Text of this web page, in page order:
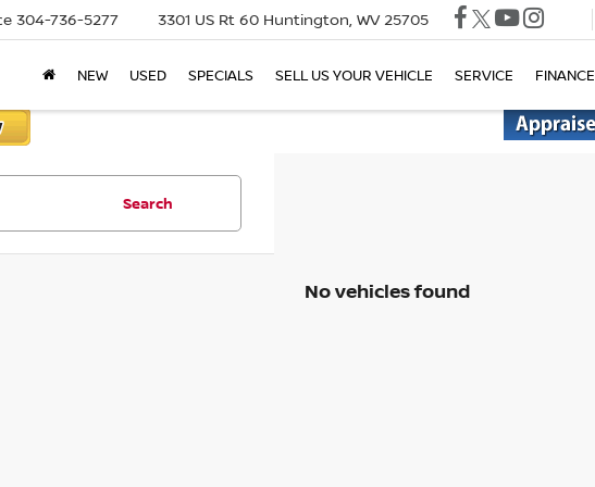
304-736-5277 3301 US Rt 60 Huntington, WV 25705
NEW USED SPECIALS SELL US YOUR VEHICLE SERVICE FINANCE
Search
No vehicles found